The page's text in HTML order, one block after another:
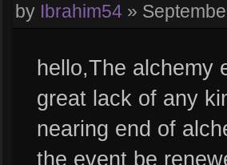
by Ibrahim54 »
hello,The alchemy
great lack of any
nearing end of
the event be